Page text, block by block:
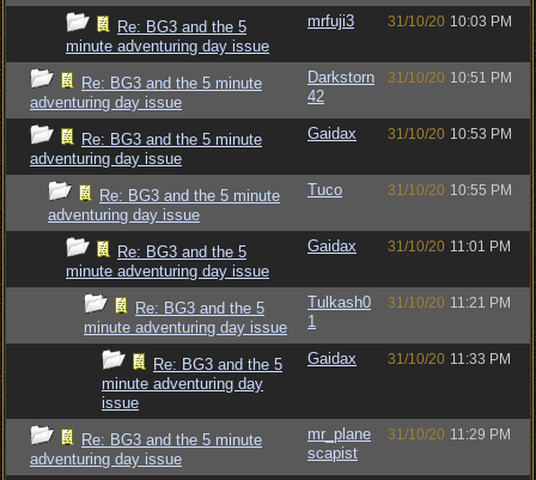
Re: BG3 and the 5
minute adventuring day issue
mrfuji3 31/10/20 10:03 PM
Re: BG3 and the 5 minute
adventuring day issue
Darkstorn
42
31/10/20 10:51 PM
Re: BG3 and the 5 minute
adventuring day issue
Gaidax 31/10/20 10:53 PM
Re: BG3 and the 5 minute
adventuring day issue
Tuco 31/10/20 10:55 PM
Re: BG3 and the 5
minute adventuring day issue
Gaidax 31/10/20 11:01 PM
Re: BG3 and the 5
minute adventuring day issue
Tulkash0
1
31/10/20 11:21 PM
Re: BG3 and the 5
minute adventuring day
issue
Gaidax 31/10/20 11:33 PM
Re: BG3 and the 5 minute
adventuring day issue
mr_plane
scapist
31/10/20 11:29 PM